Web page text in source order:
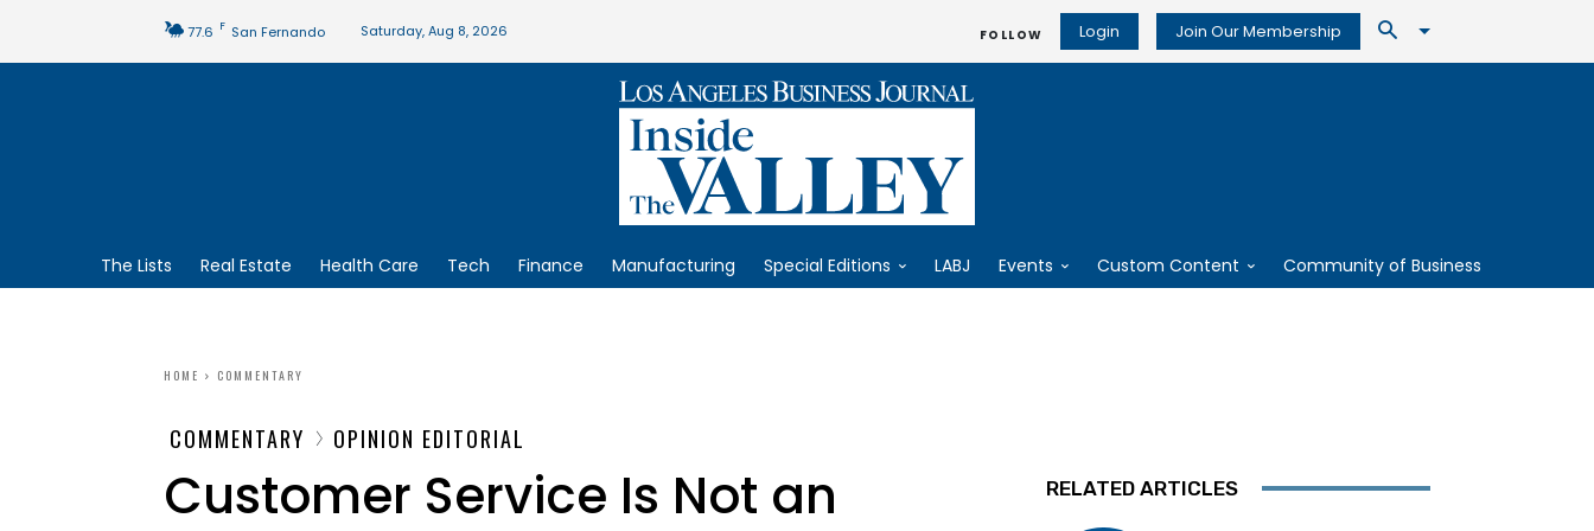
77.6 F San Fernando Saturday, Aug 8, 2026 FOLLOW Login Join Our Membership
The Lists Real Estate Health Care Tech Finance Manufacturing Special Editions LABJ Events Custom Content Community of Business
HOME COMMENTARY
COMMENTARY OPINION EDITORIAL
Customer Service Is Not an
RELATED ARTICLES